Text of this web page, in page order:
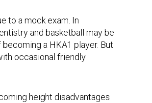
to a mock exam. In
and basketball may be
a HKA1 player. But
occasional friendly
height disadvantages